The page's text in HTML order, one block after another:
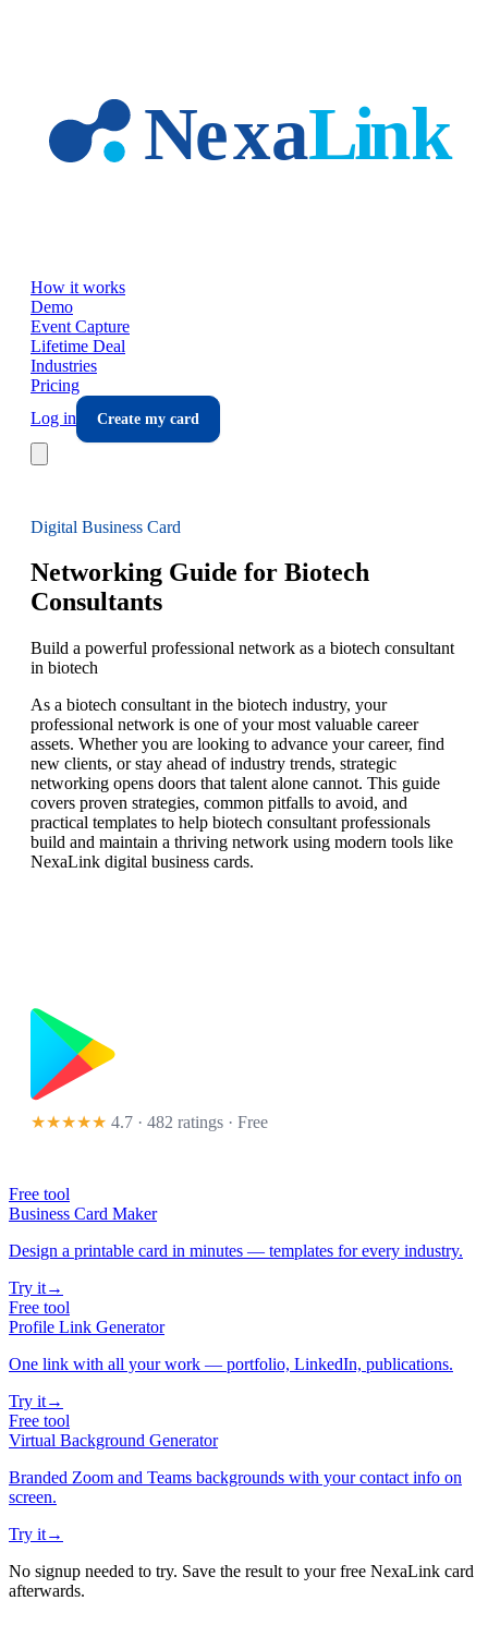
How it works
Demo
Event Capture
Lifetime Deal
Industries
Pricing
Log in
Create my card
Digital Business Card
Networking Guide for Biotech
Consultants
Build a powerful professional network as a biotech consultant
in biotech
As a biotech consultant in the biotech industry, your
professional network is one of your most valuable career
assets. Whether you are looking to advance your career, find
new clients, or stay ahead of industry trends, strategic
networking opens doors that talent alone cannot. This guide
covers proven strategies, common pitfalls to avoid, and
practical templates to help biotech consultant professionals
build and maintain a thriving network using modern tools like
NexaLink digital business cards.
★★★★★ 4.7 · 482 ratings · Free
Free tool
Business Card Maker
Design a printable card in minutes — templates for every industry.
Try it→
Free tool
Profile Link Generator
One link with all your work — portfolio, LinkedIn, publications.
Try it→
Free tool
Virtual Background Generator
Branded Zoom and Teams backgrounds with your contact info on
screen.
Try it→
No signup needed to try. Save the result to your free NexaLink card
afterwards.